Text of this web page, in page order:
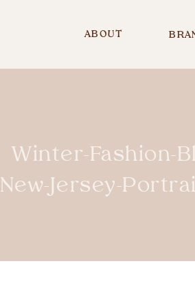
ABOUT
Winter-Fashion-
New-Jersey-